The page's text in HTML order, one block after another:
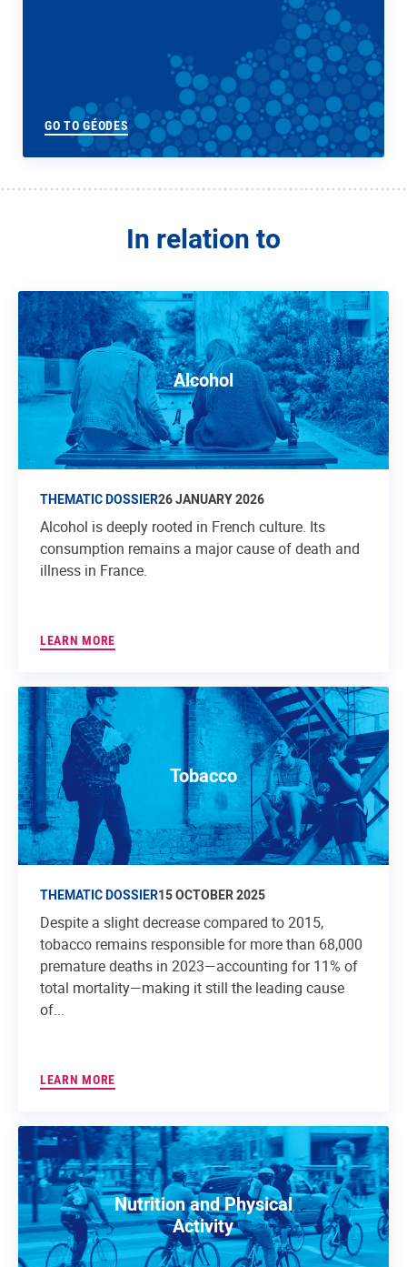
GO TO GÉODES
In relation to
Alcohol
THEMATIC DOSSIER26 JANUARY 2026
Alcohol is deeply rooted in French culture. Its
consumption remains a major cause of death and
illness in France.
LEARN MORE
Tobacco
THEMATIC DOSSIER15 OCTOBER 2025
Despite a slight decrease compared to 2015,
tobacco remains responsible for more than 68,000
premature deaths in 2023—accounting for 11% of
total mortality—making it still the leading cause
of...
LEARN MORE
Nutrition and Physical
Activity